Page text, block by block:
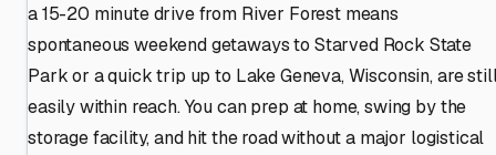
a 15-20 minute drive from River Forest means
spontaneous weekend getaways to Starved Rock State
Park or a quick trip up to Lake Geneva, Wisconsin, are
easily within reach. You can prep at home, swing by the
storage facility, and hit the road without a major logistical